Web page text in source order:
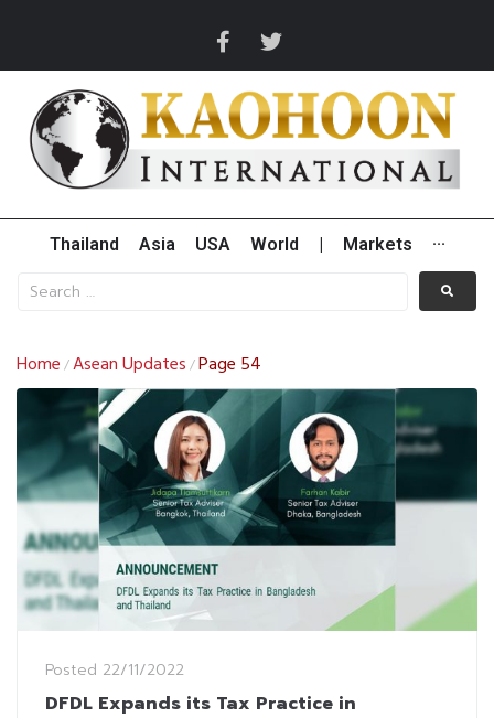
Thailand Asia USA World Markets ···
Home /Asean Updates /Page 54
Posted 22/11/2022
DFDL Expands its Tax Practice in